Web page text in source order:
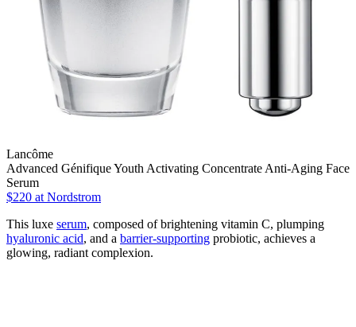
Lancôme
Advanced Génifique Youth Activating Concentrate Anti-Aging Face
Serum
$220 at Nordstrom
This luxe serum, composed of brightening vitamin C, plumping
hyaluronic acid, and a barrier-supporting probiotic, achieves a
glowing, radiant complexion.